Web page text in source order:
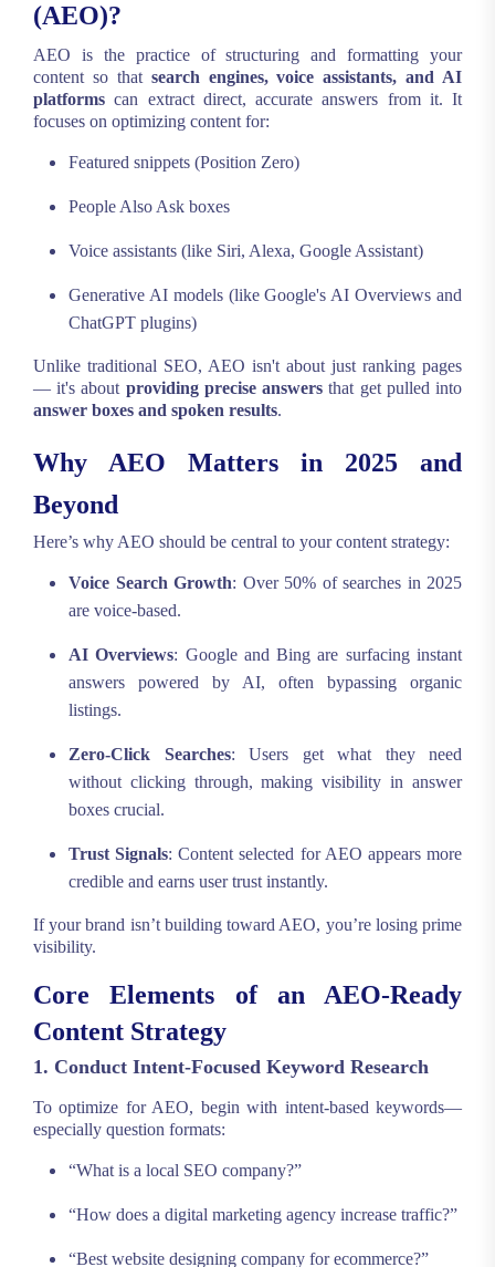
(AEO)?
AEO is the practice of structuring and formatting your
content so that search engines, voice assistants, and AI
platforms can extract direct, accurate answers from it. It
focuses on optimizing content for:
Featured snippets (Position Zero)
People Also Ask boxes
Voice assistants (like Siri, Alexa, Google Assistant)
Generative AI models (like Google's AI Overviews and
ChatGPT plugins)
Unlike traditional SEO, AEO isn't about just ranking pages
— it's about providing precise answers that get pulled into
answer boxes and spoken results.
Why AEO Matters in 2025 and
Beyond
Here’s why AEO should be central to your content strategy:
Voice Search Growth: Over 50% of searches in 2025
are voice-based.
AI Overviews: Google and Bing are surfacing instant
answers powered by AI, often bypassing organic
listings.
Zero-Click Searches: Users get what they need
without clicking through, making visibility in answer
boxes crucial.
Trust Signals: Content selected for AEO appears more
credible and earns user trust instantly.
If your brand isn’t building toward AEO, you’re losing prime
visibility.
Core Elements of an AEO-Ready
Content Strategy
1. Conduct Intent-Focused Keyword Research
To optimize for AEO, begin with intent-based keywords—
especially question formats:
“What is a local SEO company?”
“How does a digital marketing agency increase traffic?”
“Best website designing company for ecommerce?”